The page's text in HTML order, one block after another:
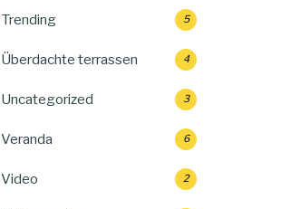
Trending 5
Überdachte terrassen 4
Uncategorized 3
Veranda 6
Video 2